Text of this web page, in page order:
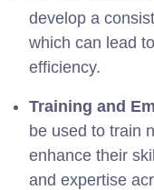
develop a
which can lead
efficiency.
Training and
be used to train
enhance their
and expertise